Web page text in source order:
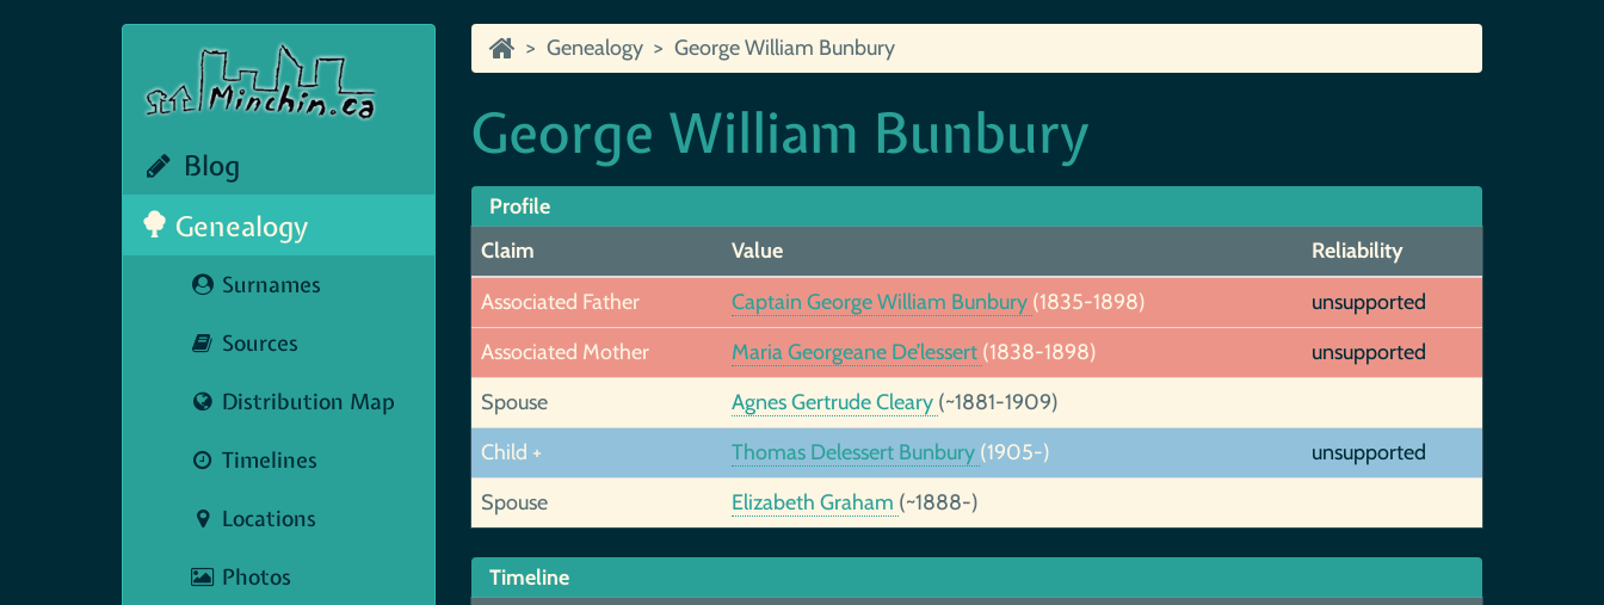
Blog
Genealogy
Surnames
Sources
Distribution Map
Timelines
Locations
Photos
Genealogy George William Bunbury
George William Bunbury
Profile
Claim
Value
Reliability
Associated Father
Captain George William Bunbury (1835-1898)
unsupported
Associated Mother
Maria Georgeane De’lessert (1838-1898)
unsupported
Spouse
Agnes Gertrude Cleary (~1881-1909)
Child +
Thomas Delessert Bunbury (1905-)
unsupported
Spouse
Elizabeth Graham (~1888-)
Timeline